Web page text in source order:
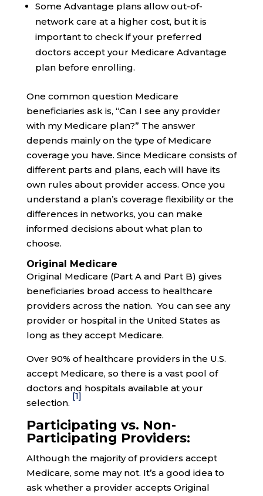
Some Advantage plans allow out-of-
network care at a higher cost, but it is
important to check if your preferred
doctors accept your Medicare Advantage
plan before enrolling.
One common question Medicare
beneficiaries ask is, “Can I see any provider
with my Medicare plan?” The answer
depends mainly on the type of Medicare
coverage you have. Since Medicare consists of
different parts and plans, each will have its
own rules about provider access. Once you
understand a plan’s coverage flexibility or the
differences in networks, you can make
informed decisions about what plan to
choose.
Original Medicare
Original Medicare (Part A and Part B) gives
beneficiaries broad access to healthcare
providers across the nation. You can see any
provider or hospital in the United States as
long as they accept Medicare.
Over 90% of healthcare providers in the U.S.
accept Medicare, so there is a vast pool of
doctors and hospitals available at your
selection.
[1]
Participating vs. Non-
Participating Providers:
Although the majority of providers accept
Medicare, some may not. It’s a good idea to
ask whether a provider accepts Original